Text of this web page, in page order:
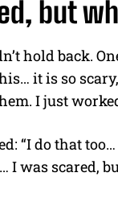
but
hold back.
it is so
I just
“I do that
I was scared,